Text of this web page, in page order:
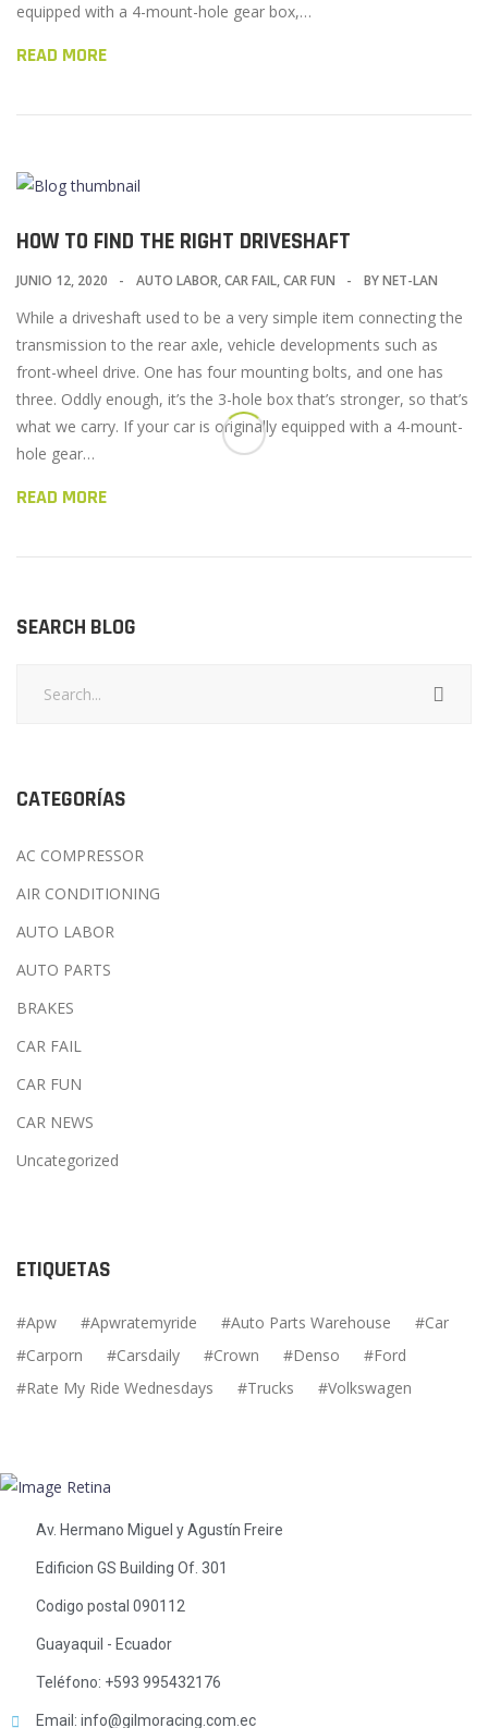
equipped with a 4-mount-hole gear box,…
READ MORE
HOW TO FIND THE RIGHT DRIVESHAFT
JUNIO 12, 2020 AUTO LABOR,CAR FAIL,CAR FUN BYNET-LAN
While a driveshaft used to be a very simple item connecting the
transmission to the rear axle, vehicle developments such as
front-wheel drive. One has four mounting bolts, and one has
three. Oddly enough, it’s the 3-hole box that’s stronger, so that’s
what we carry. If your car is originally equipped with a 4-mount-
hole gear…
READ MORE
SEARCH BLOG
CATEGORÍAS
AC COMPRESSOR
AIR CONDITIONING
AUTO LABOR
AUTO PARTS
BRAKES
CAR FAIL
CAR FUN
CAR NEWS
Uncategorized
ETIQUETAS
Apw Apwratemyride Auto Parts Warehouse
Car
Carporn
Carsdaily Crown Denso
Ford
Rate My Ride Wednesdays
Trucks Volkswagen
Av. Hermano Miguel y Agustín Freire
Edificion GS Building Of. 301
Codigo postal 090112
Guayaquil - Ecuador
Teléfono: +593 995432176
Email: info@gilmoracing.com.ec